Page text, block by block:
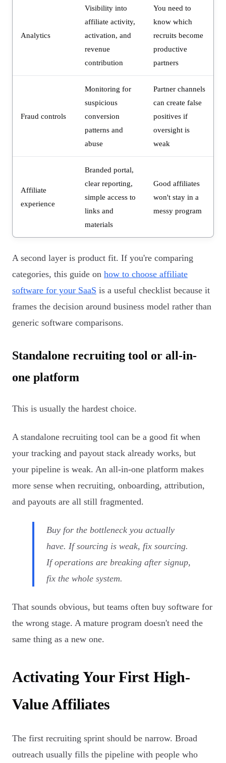
Analytics
Visibility into
affiliate activity,
activation, and
revenue
contribution
You need to
know which
recruits become
productive
partners
Fraud controls
Monitoring for
suspicious
conversion
patterns and
abuse
Partner channels
can create false
positives if
oversight is
weak
Affiliate
experience
Branded portal,
clear reporting,
simple access to
links and
materials
Good affiliates
won't stay in a
messy program
A second layer is product fit. If you're comparing
categories, this guide on how to choose affiliate
software for your SaaS is a useful checklist because it
frames the decision around business model rather than
generic software comparisons.
Standalone recruiting tool or all-in-
one platform
This is usually the hardest choice.
A standalone recruiting tool can be a good fit when
your tracking and payout stack already works, but
your pipeline is weak. An all-in-one platform makes
more sense when recruiting, onboarding, attribution,
and payouts are all still fragmented.
Buy for the bottleneck you actually
have. If sourcing is weak, fix sourcing.
If operations are breaking after signup,
fix the whole system.
That sounds obvious, but teams often buy software for
the wrong stage. A mature program doesn't need the
same thing as a new one.
Activating Your First High-
Value Affiliates
The first recruiting sprint should be narrow. Broad
outreach usually fills the pipeline with people who